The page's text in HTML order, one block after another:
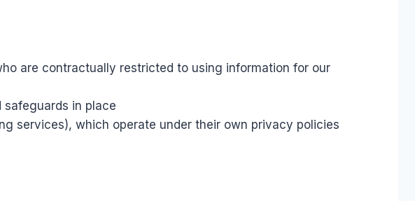
are contractually restricted to using information for our
in place
services), which operate under their own privacy policies